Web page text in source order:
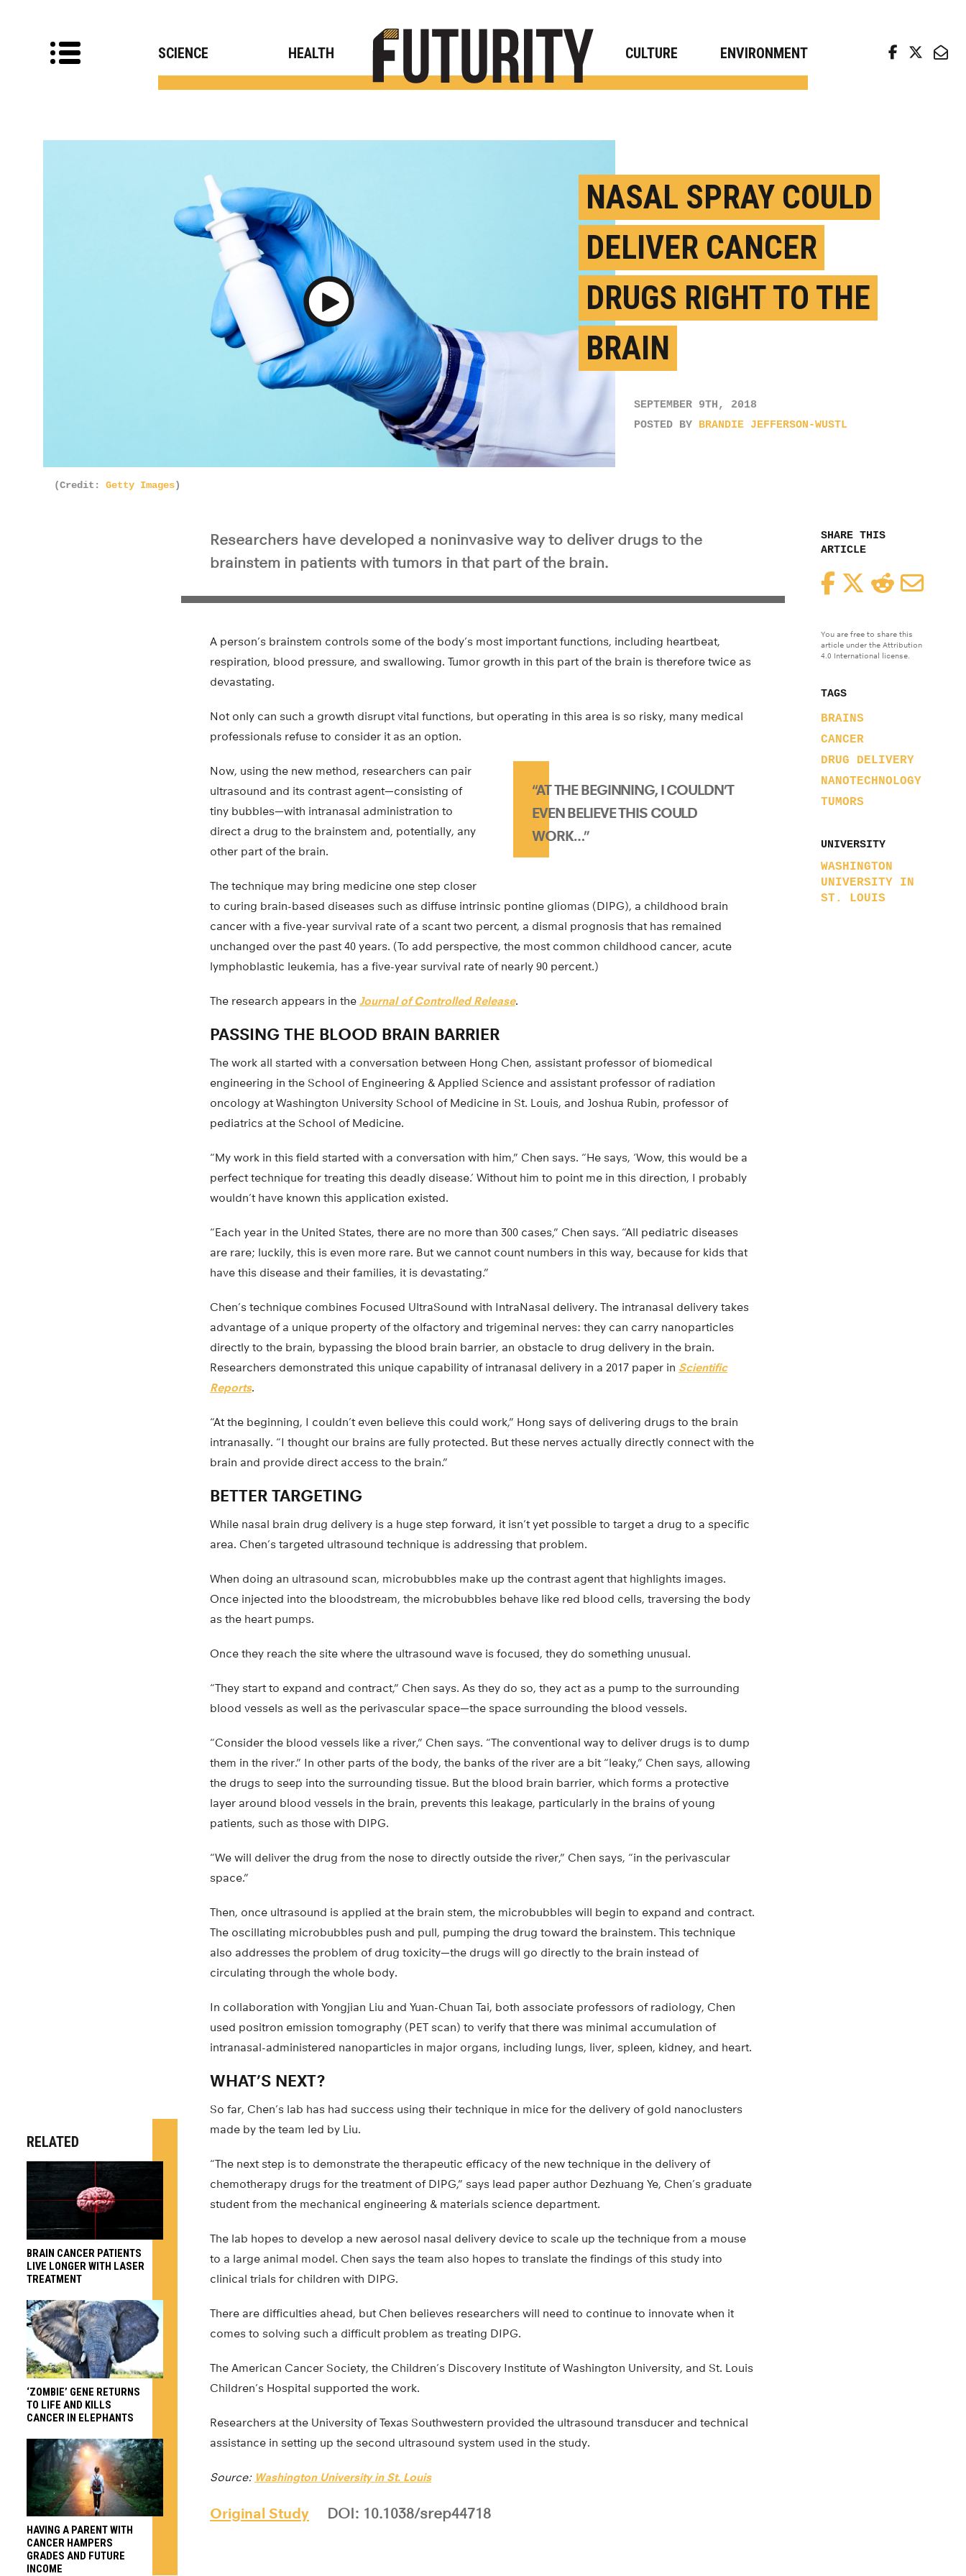
SCIENCE HEALTH CULTURE ENVIRONMENT
Play Video
NASAL SPRAY COULD
DELIVER CANCER
DRUGS RIGHT TO THE
BRAIN
SEPTEMBER 9TH, 2018
POSTED BY BRANDIE JEFFERSON-WUSTL
(Credit: Getty Images)
SHARE THIS
ARTICLE
FacebookTwitterReddit
You are free to share this
article under the Attribution
4.0 International license.
TAGS
BRAINS
CANCER
DRUG DELIVERY
NANOTECHNOLOGY
TUMORS
UNIVERSITY
WASHINGTON
UNIVERSITY IN
ST. LOUIS
Researchers have developed a noninvasive way to deliver drugs to the
brainstem in patients with tumors in that part of the brain.
A person’s brainstem controls some of the body’s most important functions, including heartbeat,
respiration, blood pressure, and swallowing. Tumor growth in this part of the brain is therefore twice as
devastating.
Not only can such a growth disrupt vital functions, but operating in this area is so risky, many medical
professionals refuse to consider it as an option.
“AT THE BEGINNING, I COULDN’T
EVEN BELIEVE THIS COULD
WORK…”
Now, using the new method, researchers can pair
ultrasound and its contrast agent—consisting of
tiny bubbles—with intranasal administration to
direct a drug to the brainstem and, potentially, any
other part of the brain.
The technique may bring medicine one step closer
to curing brain-based diseases such as diffuse intrinsic pontine gliomas (DIPG), a childhood brain
cancer with a five-year survival rate of a scant two percent, a dismal prognosis that has remained
unchanged over the past 40 years. (To add perspective, the most common childhood cancer, acute
lymphoblastic leukemia, has a five-year survival rate of nearly 90 percent.)
The research appears in the Journal of Controlled Release.
PASSING THE BLOOD BRAIN BARRIER
The work all started with a conversation between Hong Chen, assistant professor of biomedical
engineering in the School of Engineering & Applied Science and assistant professor of radiation
oncology at Washington University School of Medicine in St. Louis, and Joshua Rubin, professor of
pediatrics at the School of Medicine.
“My work in this field started with a conversation with him,” Chen says. “He says, ‘Wow, this would be a
perfect technique for treating this deadly disease.’ Without him to point me in this direction, I probably
wouldn’t have known this application existed.
“Each year in the United States, there are no more than 300 cases,” Chen says. “All pediatric diseases
are rare; luckily, this is even more rare. But we cannot count numbers in this way, because for kids that
have this disease and their families, it is devastating.”
Chen’s technique combines Focused UltraSound with IntraNasal delivery. The intranasal delivery takes
advantage of a unique property of the olfactory and trigeminal nerves: they can carry nanoparticles
directly to the brain, bypassing the blood brain barrier, an obstacle to drug delivery in the brain.
Researchers demonstrated this unique capability of intranasal delivery in a 2017 paper in Scientific
Reports.
“At the beginning, I couldn’t even believe this could work,” Hong says of delivering drugs to the brain
intranasally. “I thought our brains are fully protected. But these nerves actually directly connect with the
brain and provide direct access to the brain.”
BETTER TARGETING
While nasal brain drug delivery is a huge step forward, it isn’t yet possible to target a drug to a specific
area. Chen’s targeted ultrasound technique is addressing that problem.
When doing an ultrasound scan, microbubbles make up the contrast agent that highlights images.
Once injected into the bloodstream, the microbubbles behave like red blood cells, traversing the body
as the heart pumps.
Once they reach the site where the ultrasound wave is focused, they do something unusual.
“They start to expand and contract,” Chen says. As they do so, they act as a pump to the surrounding
blood vessels as well as the perivascular space—the space surrounding the blood vessels.
“Consider the blood vessels like a river,” Chen says. “The conventional way to deliver drugs is to dump
them in the river.” In other parts of the body, the banks of the river are a bit “leaky,” Chen says, allowing
the drugs to seep into the surrounding tissue. But the blood brain barrier, which forms a protective
layer around blood vessels in the brain, prevents this leakage, particularly in the brains of young
patients, such as those with DIPG.
“We will deliver the drug from the nose to directly outside the river,” Chen says, “in the perivascular
space.”
Then, once ultrasound is applied at the brain stem, the microbubbles will begin to expand and contract.
The oscillating microbubbles push and pull, pumping the drug toward the brainstem. This technique
also addresses the problem of drug toxicity—the drugs will go directly to the brain instead of
circulating through the whole body.
In collaboration with Yongjian Liu and Yuan-Chuan Tai, both associate professors of radiology, Chen
used positron emission tomography (PET scan) to verify that there was minimal accumulation of
intranasal-administered nanoparticles in major organs, including lungs, liver, spleen, kidney, and heart.
WHAT’S NEXT?
So far, Chen’s lab has had success using their technique in mice for the delivery of gold nanoclusters
made by the team led by Liu.
“The next step is to demonstrate the therapeutic efficacy of the new technique in the delivery of
chemotherapy drugs for the treatment of DIPG,” says lead paper author Dezhuang Ye, Chen’s graduate
student from the mechanical engineering & materials science department.
The lab hopes to develop a new aerosol nasal delivery device to scale up the technique from a mouse
to a large animal model. Chen says the team also hopes to translate the findings of this study into
clinical trials for children with DIPG.
There are difficulties ahead, but Chen believes researchers will need to continue to innovate when it
comes to solving such a difficult problem as treating DIPG.
The American Cancer Society, the Children’s Discovery Institute of Washington University, and St. Louis
Children’s Hospital supported the work.
Researchers at the University of Texas Southwestern provided the ultrasound transducer and technical
assistance in setting up the second ultrasound system used in the study.
Source: Washington University in St. Louis
Original Study DOI: 10.1038/srep44718
RELATED
BRAIN CANCER PATIENTS
LIVE LONGER WITH LASER
TREATMENT
‘ZOMBIE’ GENE RETURNS
TO LIFE AND KILLS
CANCER IN ELEPHANTS
HAVING A PARENT WITH
CANCER HAMPERS
GRADES AND FUTURE
INCOME